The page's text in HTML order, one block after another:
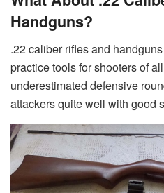
Handguns?
.22 caliber rifles and
practice tools for shooters of
underestimated defensive
attackers quite well with good